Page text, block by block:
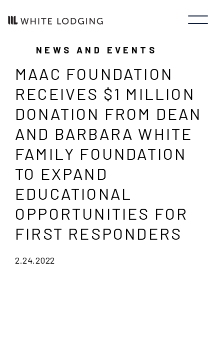
NEWS AND EVENTS
MAAC FOUNDATION
RECEIVES $1 MILLION
DONATION FROM DEAN
AND BARBARA WHITE
FAMILY FOUNDATION
TO EXPAND
EDUCATIONAL
OPPORTUNITIES FOR
FIRST RESPONDERS
2.24.2022